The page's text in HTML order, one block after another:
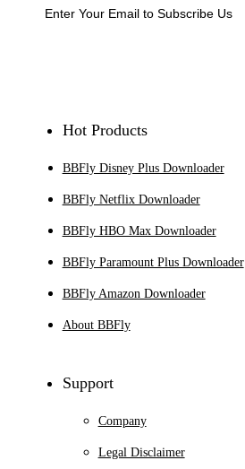
Hot Products
BBFly Disney Plus Downloader
BBFly Netflix Downloader
BBFly HBO Max Downloader
BBFly Paramount Plus Downloader
BBFly Amazon Downloader
About BBFly
Support
Company
Legal Disclaimer